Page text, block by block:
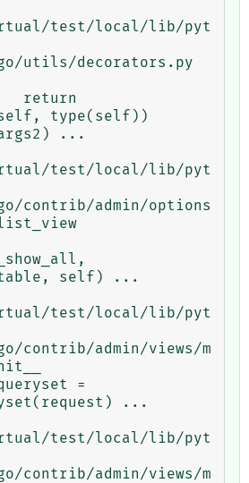
test/local/lib/pyt
utils/decorators.py
type(self))
...
test/local/lib/pyt
contrib/admin/options
self) ...
test/local/lib/pyt
contrib/admin/views/m
...
test/local/lib/pyt
contrib/admin/views/m